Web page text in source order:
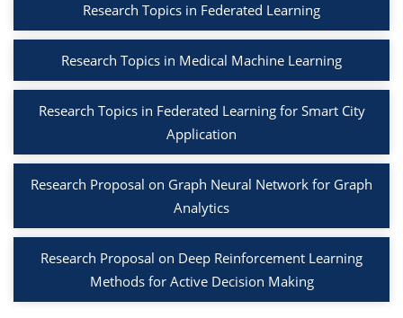
Research Topics in Federated Learning
Research Topics in Medical Machine Learning
Research Topics in Federated Learning for Smart City
Application
Research Proposal on Graph Neural Network for Graph
Analytics
Research Proposal on Deep Reinforcement Learning
Methods for Active Decision Making